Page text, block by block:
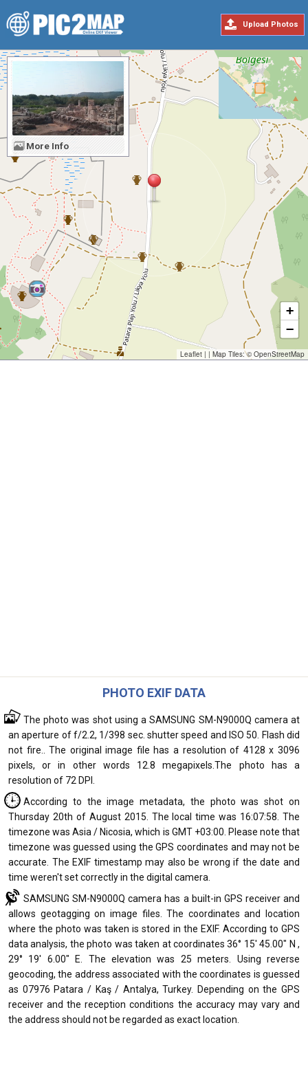
Upload Photos
+
−
Leaflet | | Map Tiles: ©OpenStreetMap
More Info
PHOTO EXIF DATA
The photo was shot using a SAMSUNG SM-N9000Q camera at
an aperture of f/2.2, 1/398 sec. shutter speed and ISO 50. Flash did
not fire.. The original image file has a resolution of 4128 x 3096
pixels, or in other words 12.8 megapixels.The photo has a
resolution of 72 DPI.
According to the image metadata, the photo was shot on
Thursday 20th of August 2015. The local time was 16:07:58. The
timezone was Asia / Nicosia, which is GMT +03:00. Please note that
timezone was guessed using the GPS coordinates and may not be
accurate. The EXIF timestamp may also be wrong if the date and
time weren't set correctly in the digital camera.
SAMSUNG SM-N9000Q camera has a built-in GPS receiver and
allows geotagging on image files. The coordinates and location
where the photo was taken is stored in the EXIF. According to GPS
data analysis, the photo was taken at coordinates 36° 15' 45.00" N ,
29° 19' 6.00" E. The elevation was 25 meters. Using reverse
geocoding, the address associated with the coordinates is guessed
as 07976 Patara / Kaş / Antalya, Turkey. Depending on the GPS
receiver and the reception conditions the accuracy may vary and
the address should not be regarded as exact location.